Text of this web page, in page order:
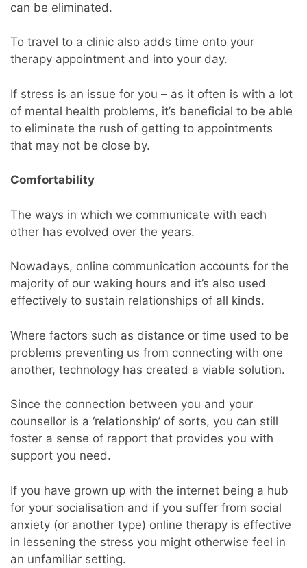
can be eliminated.
To travel to a clinic also adds time onto your
therapy appointment and into your day.
If stress is an issue for you – as it often is with a lot
of mental health problems, it’s beneficial to be able
to eliminate the rush of getting to appointments
that may not be close by.
Comfortability
The ways in which we communicate with each
other has evolved over the years.
Nowadays, online communication accounts for the
majority of our waking hours and it’s also used
effectively to sustain relationships of all kinds.
Where factors such as distance or time used to be
problems preventing us from connecting with one
another, technology has created a viable solution.
Since the connection between you and your
counsellor is a ‘relationship’ of sorts, you can still
foster a sense of rapport that provides you with
support you need.
If you have grown up with the internet being a hub
for your socialisation and if you suffer from social
anxiety (or another type) online therapy is effective
in lessening the stress you might otherwise feel in
an unfamiliar setting.